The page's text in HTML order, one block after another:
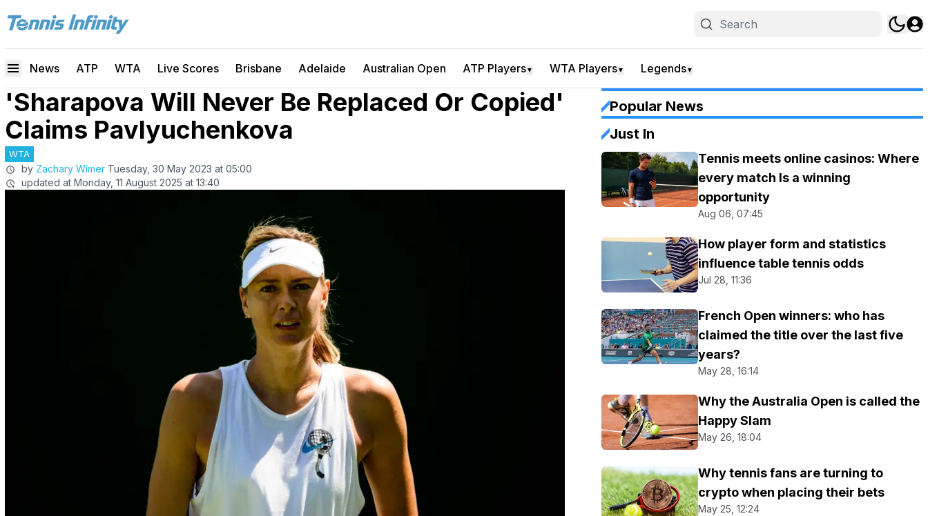
News ATP WTA Live Scores Brisbane Adelaide Australian Open ATP Players▼ WTA Players▼ Legends▼
'Sharapova Will Never Be Replaced Or Copied'
Claims Pavlyuchenkova
WTA
by Zachary Wimer Tuesday, 30 May 2023 at 05:00
updated at Monday, 11 August 2025 at 13:40
Popular News
Just In
Tennis meets online casinos: Where
every match Is a winning
opportunity
Aug 06, 07:45
How player form and statistics
influence table tennis odds
Jul 28, 11:36
French Open winners: who has
claimed the title over the last five
years?
May 28, 16:14
Why the Australia Open is called the
Happy Slam
May 26, 18:04
Why tennis fans are turning to
crypto when placing their bets
May 25, 12:24